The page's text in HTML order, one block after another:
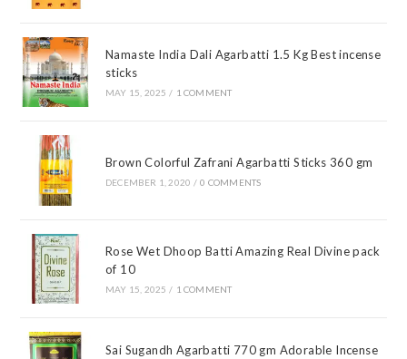
Namaste India Dali Agarbatti 1.5 Kg Best incense
sticks
MAY 15, 2025 / 1 COMMENT
Brown Colorful Zafrani Agarbatti Sticks 360 gm
DECEMBER 1, 2020 / 0 COMMENTS
Rose Wet Dhoop Batti Amazing Real Divine pack
of 10
MAY 15, 2025 / 1 COMMENT
Sai Sugandh Agarbatti 770 gm Adorable Incense